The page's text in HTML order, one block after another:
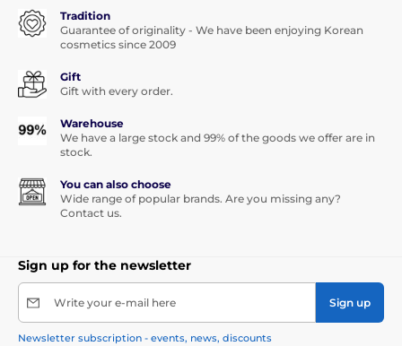
Tradition
Guarantee of originality - We have been enjoying Korean
cosmetics since 2009
Gift
Gift with every order.
Warehouse
We have a large stock and 99% of the goods we offer are in
stock.
You can also choose
Wide range of popular brands. Are you missing any?
Contact us.
Sign up for the newsletter
Write your e-mail here Sign up
Newsletter subscription - events, news, discounts